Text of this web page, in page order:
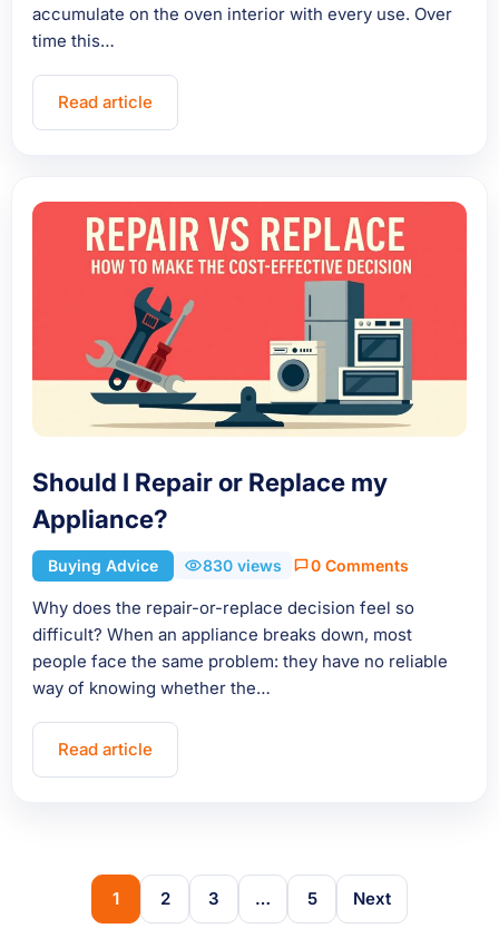
accumulate on the oven interior with every use. Over
time this…
Read article
Should I Repair or Replace my
Appliance?
Buying Advice 830 views 0 Comments
Why does the repair-or-replace decision feel so
difficult? When an appliance breaks down, most
people face the same problem: they have no reliable
way of knowing whether the…
Read article
1 2 3 … 5 Next